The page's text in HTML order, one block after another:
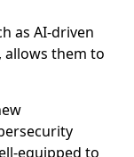
as AI-driven
allows them to
equipped to